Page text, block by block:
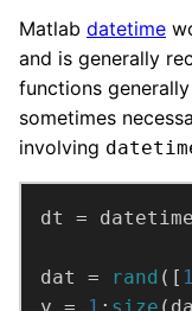
Matlab datetime
and is generally
functions
sometimes
involving
dt =
dat = rand ([
y =
1 : size